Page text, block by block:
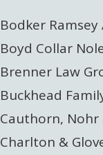
Bodker
Boyd Collar
Brenner Law
Buckhead
Cauthorn, Nohr
Charlton &